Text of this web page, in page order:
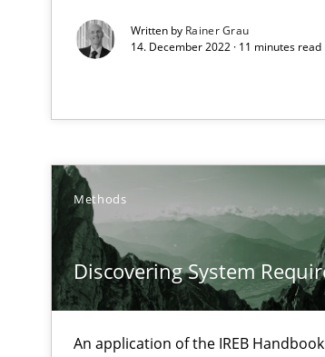
Written by Rainer Grau
14. December 2022 · 11 minutes read
Methods
Discovering System
An application of the IREB
The goal is to solve the problem
Some thoughts on problems and goals